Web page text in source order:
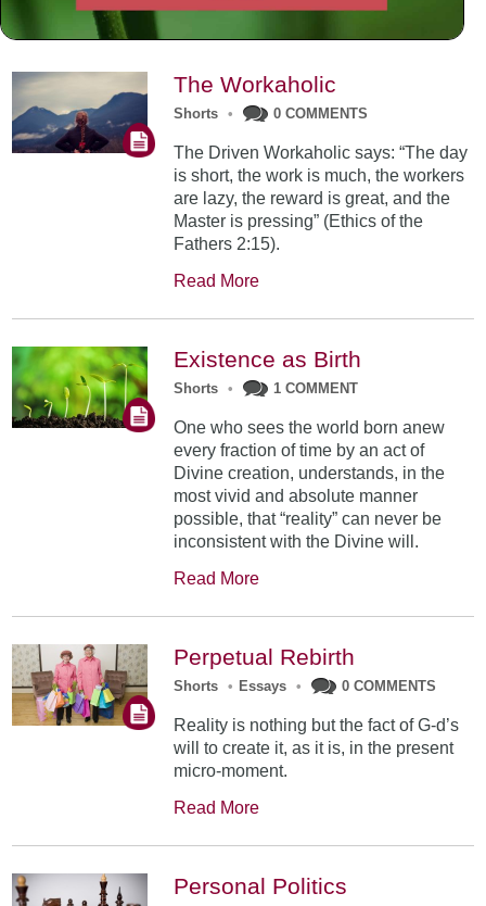
The Workaholic
Shorts • 0 COMMENTS
The Driven Workaholic says: “The day
is short, the work is much, the workers
are lazy, the reward is great, and the
Master is pressing” (Ethics of the
Fathers 2:15).
Read More
Existence as Birth
Shorts • 1 COMMENT
One who sees the world born anew
every fraction of time by an act of
Divine creation, understands, in the
most vivid and absolute manner
possible, that “reality” can never be
inconsistent with the Divine will.
Read More
Perpetual Rebirth
Shorts • Essays • 0 COMMENTS
Reality is nothing but the fact of G-d’s
will to create it, as it is, in the present
micro-moment.
Read More
Personal Politics